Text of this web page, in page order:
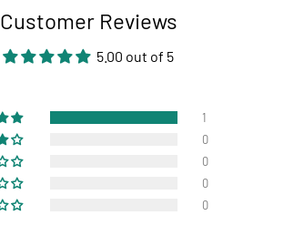
Customer Reviews
5.00 out of 5
1
0
0
0
0